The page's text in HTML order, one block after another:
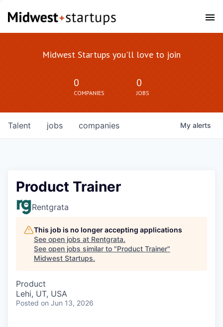
Midwest Startups you'll love to join
0
COMPANIES
0
JOBS
jobs companies
Talent My alerts
Product Trainer
Rentgrata
This job is no longer accepting applications
See open jobs at Rentgrata.
See open jobs similar to "Product Trainer"
Midwest Startups.
Product
Lehi, UT, USA
Posted on Jun 13, 2026